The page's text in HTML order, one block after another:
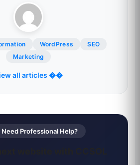
WordPress
SEO
Marketing
all articles ��
Professional Help?